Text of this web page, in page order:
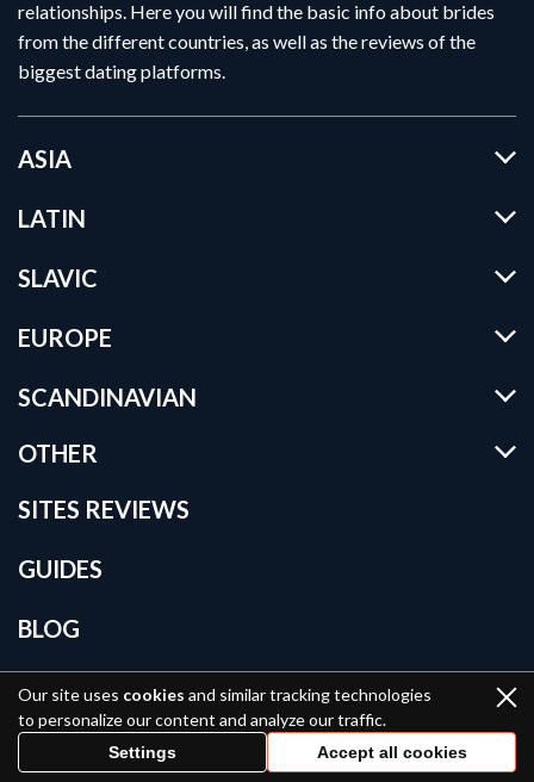
relationships. Here you will find the basic info about brides
from the different countries, as well as the reviews of the
biggest dating platforms.
ASIA
LATIN
SLAVIC
EUROPE
SCANDINAVIAN
OTHER
SITES REVIEWS
GUIDES
BLOG
BRIDE CATALOG
KNOW MORE
Our site uses cookies and similar tracking technologies
to personalize our content and analyze our traffic.
Settings Accept all cookies